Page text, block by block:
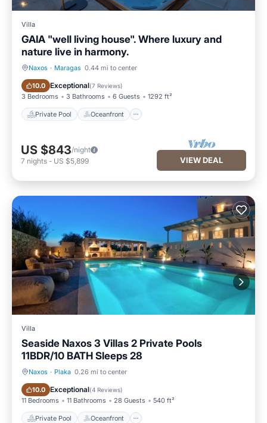
Villa
GAIA "well living house". Where luxury and
nature live in harmony.
Naxos · Maragas 0.44 mi to center
10.0 Exceptional(7 Reviews)
3 Bedrooms 3 Bathrooms 6 Guests 1292 ft²
Private Pool Oceanfront
Private Pool Oceanfront
US $843/night
7 nights - US $5,899 VIEW DEAL
Villa
Seaside Naxos 3 Villas 2 Private Pools
11BDR/10 BATH Sleeps 28
Naxos · Plaka 0.26 mi to center
10.0 Exceptional(4 Reviews)
11 Bedrooms 11 Bathrooms 28 Guests 540 ft²
Private Pool Oceanfront
Private Pool Oceanfront